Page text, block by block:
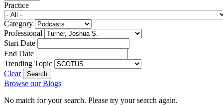
Practice
Category
Professional
Start Date
End Date
Trending Topic
Clear
Browse our Blogs
No match for your search. Please try your search again.